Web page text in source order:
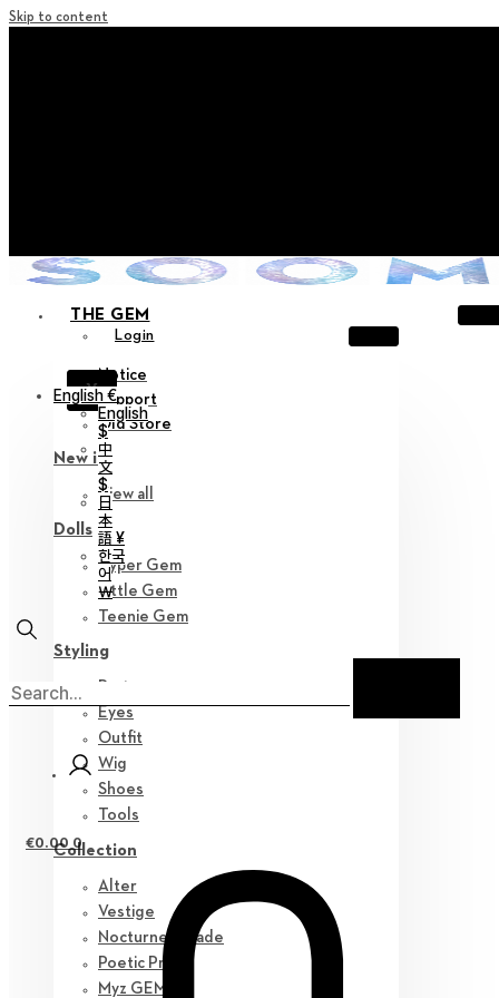
Skip to content
THE GEM
Login
X
Notice
Support
Old Store
New in
View all
Dolls
Hyper Gem
Little Gem
Teenie Gem
Styling
Parts
Eyes
Outfit
Wig
Shoes
Tools
Collection
Alter
Vestige
Nocturne Parade
Poetic Prose
Myz GEM
English €
English
$
中
文
$
日
本
語 ¥
한국
어
￦
€0.00 0